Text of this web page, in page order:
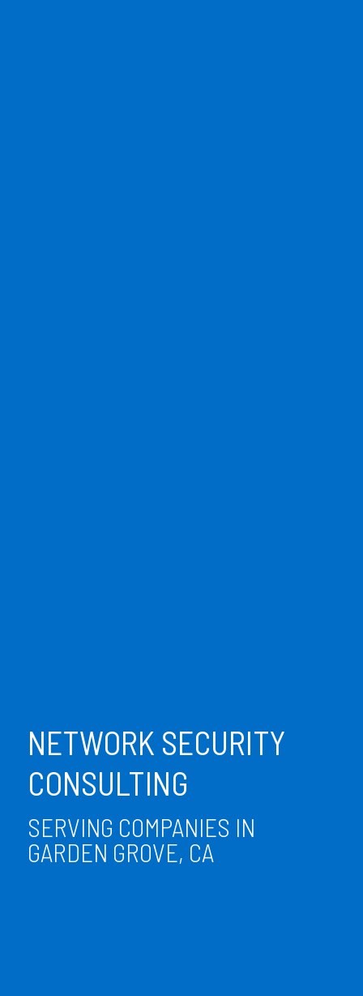
NETWORK SECURITY
CONSULTING
SERVING COMPANIES IN
GARDEN GROVE, CA